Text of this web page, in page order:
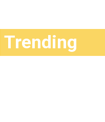
Trending